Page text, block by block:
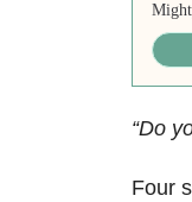
“Do
Four